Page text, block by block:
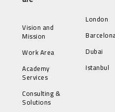
Vision and
Mission
Work Area
Academy
Services
Consulting &
Solutions
London
Dubai
Istanbul